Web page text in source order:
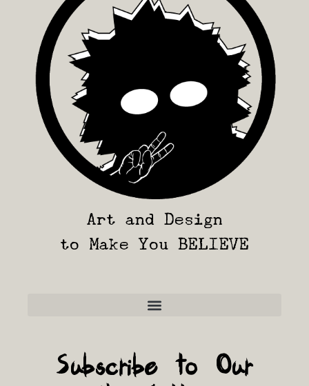
Art and Design
to Make You BELIEVE
Subscribe to Our